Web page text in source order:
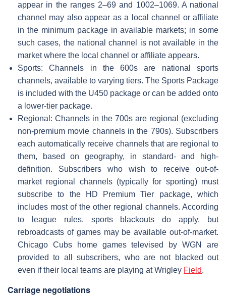
appear in the ranges 2–69 and 1002–1069. A national
channel may also appear as a local channel or affiliate
in the minimum package in available markets; in some
such cases, the national channel is not available in the
market where the local channel or affiliate appears.
Sports: Channels in the 600s are national sports
channels, available to varying tiers. The Sports Package
is included with the U450 package or can be added onto
a lower-tier package.
Regional: Channels in the 700s are regional (excluding
non-premium movie channels in the 790s). Subscribers
each automatically receive channels that are regional to
them, based on geography, in standard- and high-
definition. Subscribers who wish to receive out-of-
market regional channels (typically for sporting) must
subscribe to the HD Premium Tier package, which
includes most of the other regional channels. According
to league rules, sports blackouts do apply, but
rebroadcasts of games may be available out-of-market.
Chicago Cubs home games televised by WGN are
provided to all subscribers, who are not blacked out
even if their local teams are playing at Wrigley Field.
Carriage negotiations